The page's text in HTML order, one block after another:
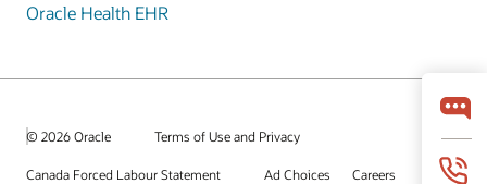
Oracle Health EHR
© 2026 Oracle Terms of Use and Privacy
Canada Forced Labour Statement Ad Choices Careers